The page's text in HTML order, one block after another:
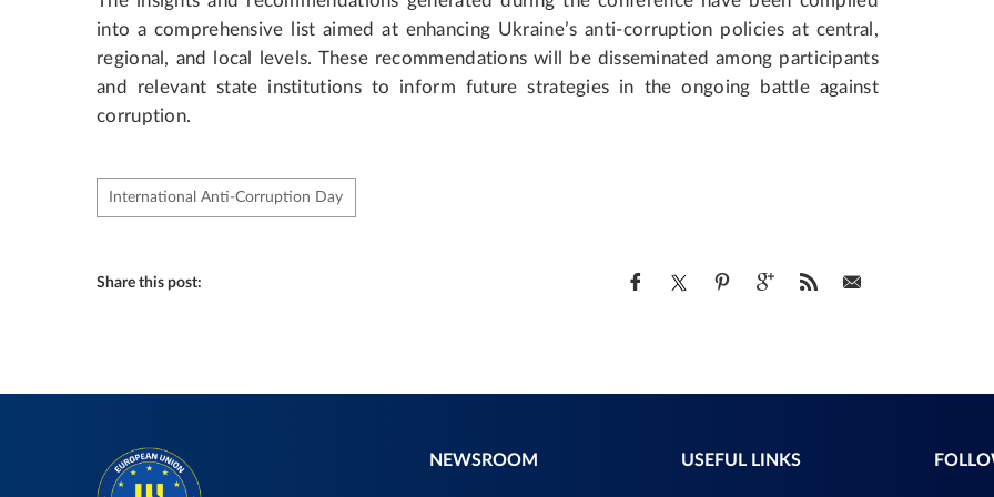
into a comprehensive list aimed at enhancing Ukraine’s anti-corruption policies at central,
regional, and local levels. These recommendations will be disseminated among participants
and relevant state institutions to inform future strategies in the ongoing battle against
corruption.
International Anti-Corruption Day
Share this post:
NEWSROOM USEFUL LINKS